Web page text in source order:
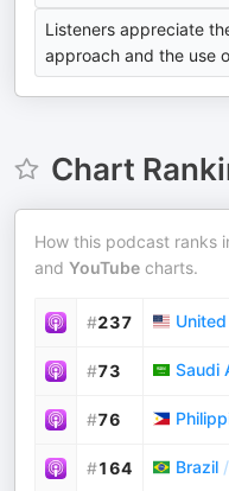
Listeners appreciate
approach and the use
Chart
How this podcast ranks
and YouTube charts.
#237
#73 Saudi
#76
#164 Brazil /